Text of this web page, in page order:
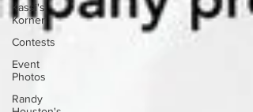
Kassi's
Korner
Contests
Event
Photos
Randy